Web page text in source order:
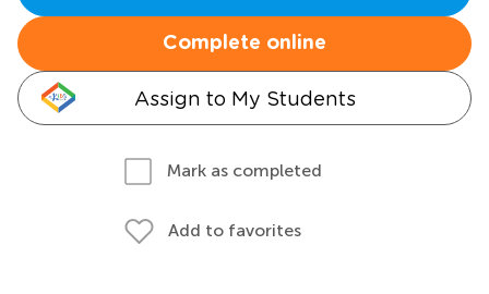
Complete online
Assign to My Students
Mark as completed
Add to favorites